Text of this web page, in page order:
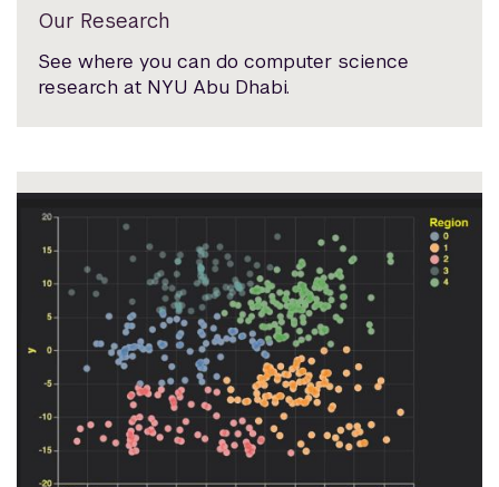
Our Research
See where you can do computer science
research at NYU Abu Dhabi.